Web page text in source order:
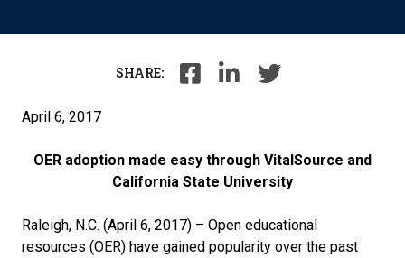
SHARE:
April 6, 2017
OER adoption made easy through VitalSource and
California State University
Raleigh, N.C. (April 6, 2017) – Open educational
resources (OER) have gained popularity over the past